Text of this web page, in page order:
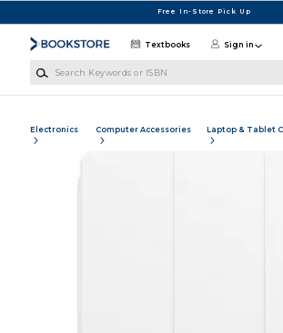
Free In-Store Pick Up
Textbooks Sign in
Electronics Computer Accessories Laptop & Tablet